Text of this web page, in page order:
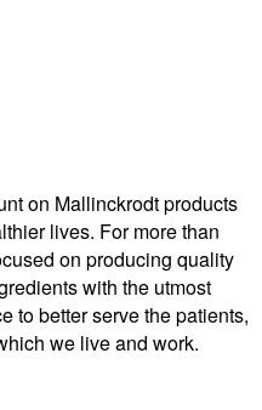
on Mallinckrodt products
lives. For more than
on producing quality
with the utmost
to better serve the patients,
we live and work.